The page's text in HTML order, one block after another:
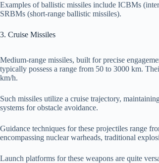
Examples of ballistic missiles include ICBMs
SRBMs (short-range ballistic missiles).
3. Cruise Missiles
Medium-range missiles, built for precise
typically possess a range from 50 to 3000 km.
km/h.
Such missiles utilize a cruise trajectory,
systems for obstacle avoidance.
Guidance techniques for these projectiles range
encompassing nuclear warheads, traditional
Launch platforms for these weapons are quite